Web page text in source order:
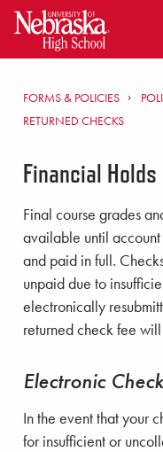
SKIP TO MAIN CONTENT
FORMS & POLICIES
RETURNED CHECKS
Financial
Final course grades
available until
and paid in full.
unpaid due to
electronically
returned check fee will
Electronic
In the event that your
for insufficient or